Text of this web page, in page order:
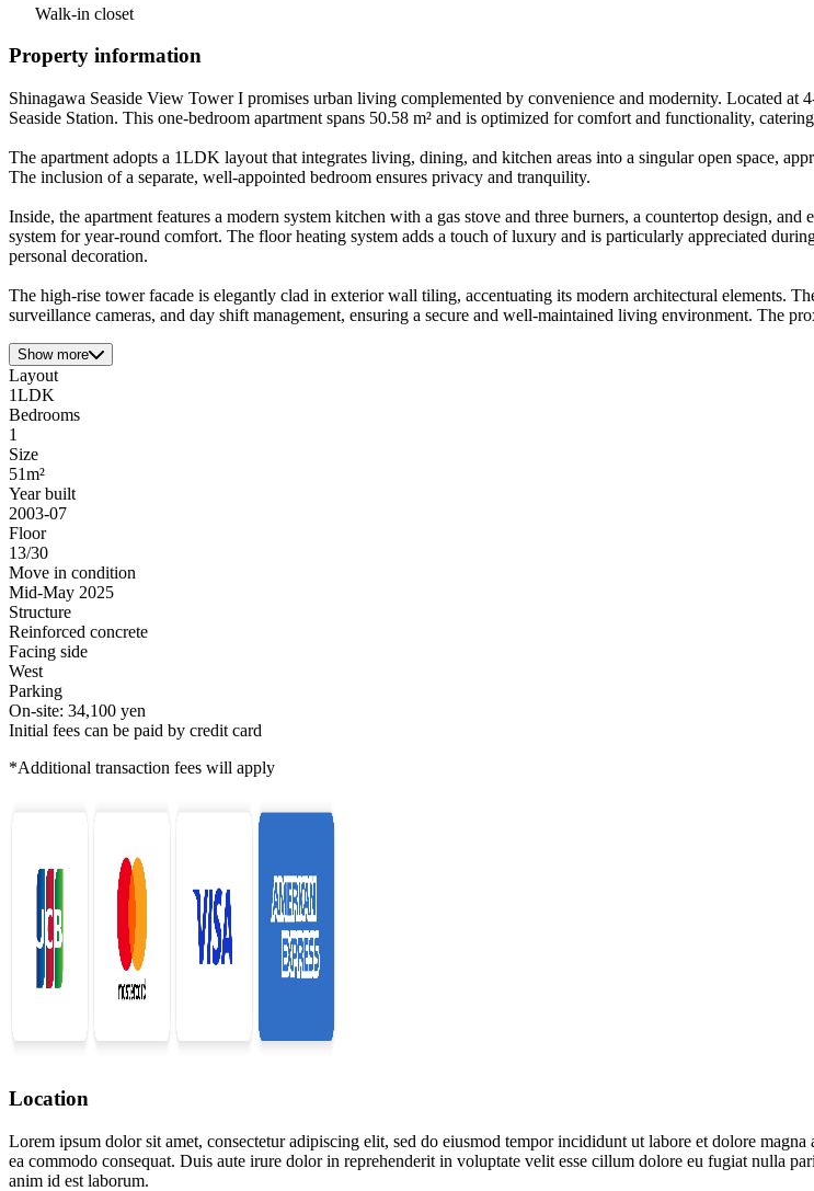
Walk-in closet
Property information
Shinagawa Seaside View Tower I promises urban living complemented by convenience and modernity. Located
Seaside Station. This one-bedroom apartment spans 50.58 m² and is optimized for comfort and functionality,
The apartment adopts a 1LDK layout that integrates living, dining, and kitchen areas into a singular open space,
The inclusion of a separate, well-appointed bedroom ensures privacy and tranquility.
Inside, the apartment features a modern system kitchen with a gas stove and three burners, a countertop design,
system for year-round comfort. The floor heating system adds a touch of luxury and is particularly appreciated
personal decoration.
The high-rise tower facade is elegantly clad in exterior wall tiling, accentuating its modern architectural elements.
surveillance cameras, and day shift management, ensuring a secure and well-maintained living environment. The
Show more
Layout
1LDK
Bedrooms
1
Size
51m²
Year built
2003-07
Floor
13/30
Move in condition
Mid-May 2025
Structure
Reinforced concrete
Facing side
West
Parking
On-site: 34,100 yen
Initial fees can be paid by credit card
*Additional transaction fees will apply
Location
Lorem ipsum dolor sit amet, consectetur adipiscing elit, sed do eiusmod tempor incididunt ut labore et dolore
ea commodo consequat. Duis aute irure dolor in reprehenderit in voluptate velit esse cillum dolore eu fugiat nulla
anim id est laborum.